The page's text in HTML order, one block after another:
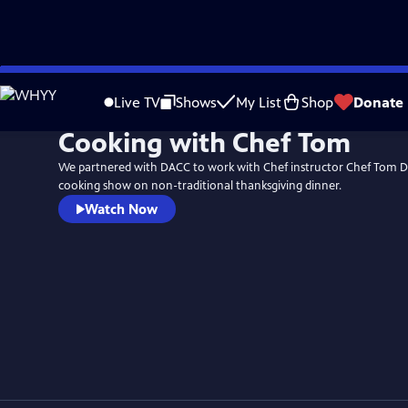
Skip
to
Live TV Shows My List Shop Donate
Cooking with Chef Tom
We partnered with DACC to work with Chef instructor Chef Tom
cooking show on non-traditional thanksgiving dinner.
Watch Now